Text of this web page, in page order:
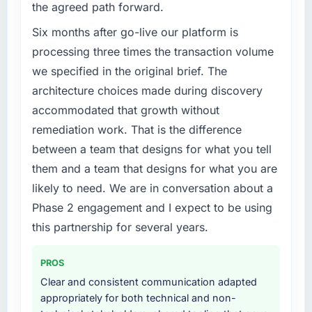
volume has dropped measurably. The
features we had deferred because the
expensive to build are now in development.
The platform they built has opened our
roadmap.
What did you like most about working with
The post-launch behaviour. Some vendors
consider go-live to be the end of their
professional obligation. This team treated it as
the transition to a different kind of
engagement. The hypercare period was
marks to review production metrics with us.
segment had changed and the compliance
timeline was set by our regulator, not by us.
The Cloud Services changes required were
significant enough to justify engaging a
specialist partner rather than diverting our
internal team from the product roadmap.
What services did the company provide for
End-to-end Cloud Services delivery with
particular depth in the integration and data
migration components, which were the
highest-risk elements of the programme. They
supplemented this with a dedicated QA
Why did you choose this company over
the agreed path forward.
Six months after go-live our platform is
processing three times the transaction volume
we specified in the original brief. The
architecture choices made during discovery
accommodated that growth without
remediation work. That is the difference
between a team that designs for what you tell
them and a team that designs for what you are
likely to need. We are in conversation about a
Phase 2 engagement and I expect to be using
this partnership for several years.
PROS
Clear and consistent communication adapted
appropriately for both technical and non-